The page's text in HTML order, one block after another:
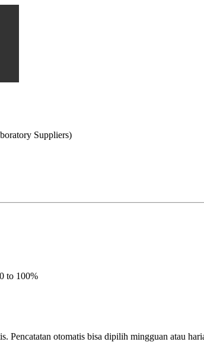
Suppliers)
to 100%
Pencatatan otomatis bisa dipilih mingguan atau